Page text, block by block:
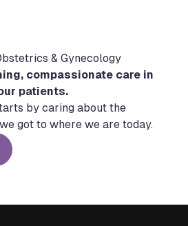
& Gynecology
compassionate care in
patients.
by caring about the
got to where we are today.